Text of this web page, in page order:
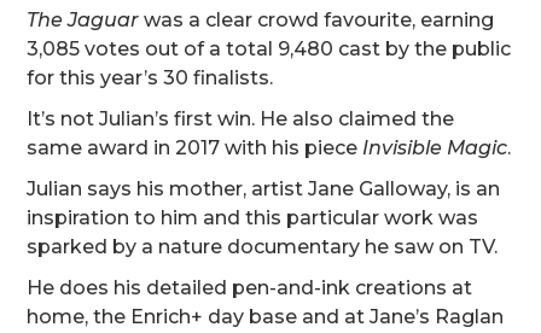
The Jaguar was a clear crowd favourite, earning
3,085 votes out of a total 9,480 cast by the public
for this year’s 30 finalists.
It’s not Julian’s first win. He also claimed the
same award in 2017 with his piece Invisible Magic.
Julian says his mother, artist Jane Galloway, is an
inspiration to him and this particular work was
sparked by a nature documentary he saw on TV.
He does his detailed pen-and-ink creations at
home, the Enrich+ day base and at Jane’s Raglan